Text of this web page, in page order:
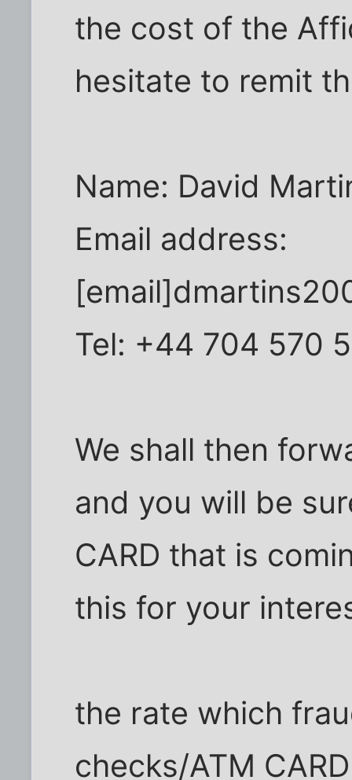
the cost of the
hesitate to remit
Name: David
Email address:
Tel: +44 704 570
We shall then
and you will be
CARD that is
this for your
the rate which
checks/ATM